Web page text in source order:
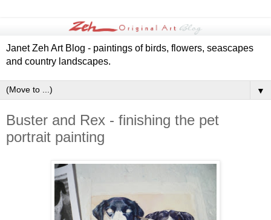
Janet Zeh Art Blog - paintings of birds, flowers, seascapes
and country landscapes.
▼
Buster and Rex - finishing the pet
portrait painting